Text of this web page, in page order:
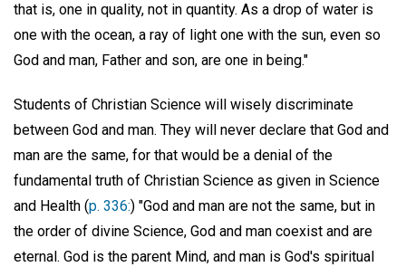
that is, one in quality, not in quantity. As a drop of water is
one with the ocean, a ray of light one with the sun, even so
God and man, Father and son, are one in being."
Students of Christian Science will wisely discriminate
between God and man. They will never declare that God and
man are the same, for that would be a denial of the
fundamental truth of Christian Science as given in Science
and Health (p. 336:) "God and man are not the same, but in
the order of divine Science, God and man coexist and are
eternal. God is the parent Mind, and man is God's spiritual